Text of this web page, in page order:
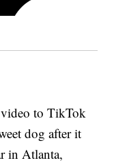
to TikTok
dog after it
in Atlanta,